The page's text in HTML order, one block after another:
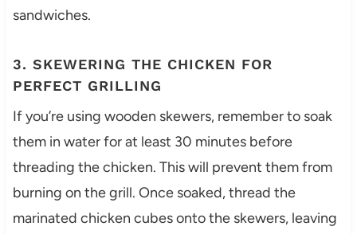
sandwiches.
3. SKEWERING THE CHICKEN FOR
PERFECT GRILLING
If you’re using wooden skewers, remember to soak
them in water for at least 30 minutes before
threading the chicken. This will prevent them from
burning on the grill. Once soaked, thread the
marinated chicken cubes onto the skewers, leaving